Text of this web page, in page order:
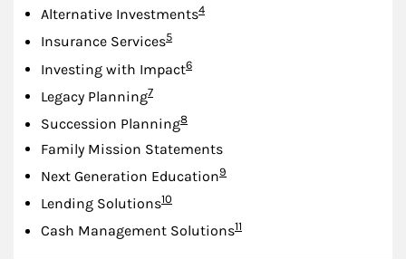
Alternative InvestmentsFootnote
4
Insurance ServicesFootnote
5
Investing with ImpactFootnote
6
Legacy PlanningFootnote
7
Succession PlanningFootnote
8
Family Mission Statements
Next Generation EducationFootnote
9
Lending SolutionsFootnote
10
Cash Management SolutionsFootnote
11